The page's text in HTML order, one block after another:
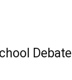
Debate